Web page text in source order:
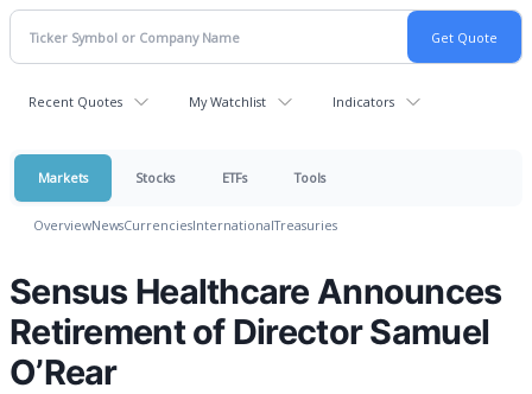
Recent Quotes My Watchlist Indicators
Markets Stocks ETFs Tools
OverviewNewsCurrenciesInternationalTreasuries
Sensus Healthcare Announces
Retirement of Director Samuel
O’Rear